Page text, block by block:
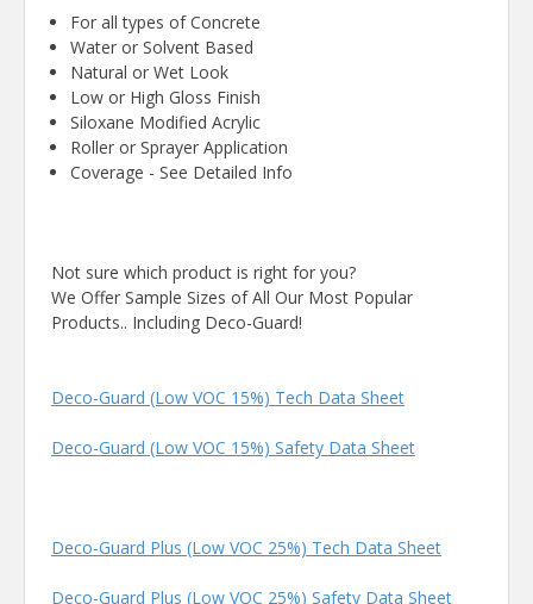
For all types of Concrete
Water or Solvent Based
Natural or Wet Look
Low or High Gloss Finish
Siloxane Modified Acrylic
Roller or Sprayer Application
Coverage - See Detailed Info
Not sure which product is right for you?
We Offer Sample Sizes of All Our Most Popular
Products.. Including Deco-Guard!
Deco-Guard (Low VOC 15%) Tech Data Sheet
Deco-Guard (Low VOC 15%) Safety Data Sheet
Deco-Guard Plus (Low VOC 25%) Tech Data Sheet
Deco-Guard Plus (Low VOC 25%) Safety Data Sheet